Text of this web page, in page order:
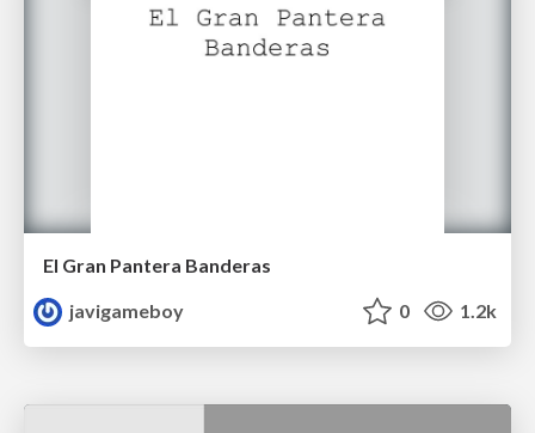
El Gran Pantera Banderas
javigameboy
0 1.2k